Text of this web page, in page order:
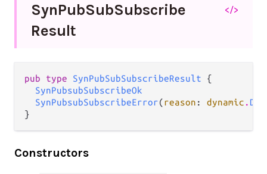
SynPubSubSubscribe
Result
</>
pub type SynPubSubSubscribeResult {
SynPubsubSubscribeOk
SynPubsubSubscribeError(reason : dynamic .
}
Constructors